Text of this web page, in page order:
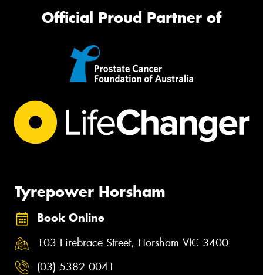
Official Proud Partner of
Tyrepower Horsham
Book Online
103 Firebrace Street, Horsham VIC 3400
(03) 5382 0041